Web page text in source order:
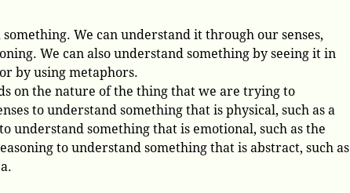
We can understand it through our senses,
We can also understand something by seeing it in
by using metaphors.
on the nature of the thing that we are trying to
to understand something that is physical, such as a
understand something that is emotional, such as the
to understand something that is abstract, such as